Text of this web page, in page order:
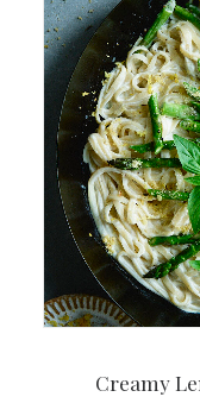
Creamy